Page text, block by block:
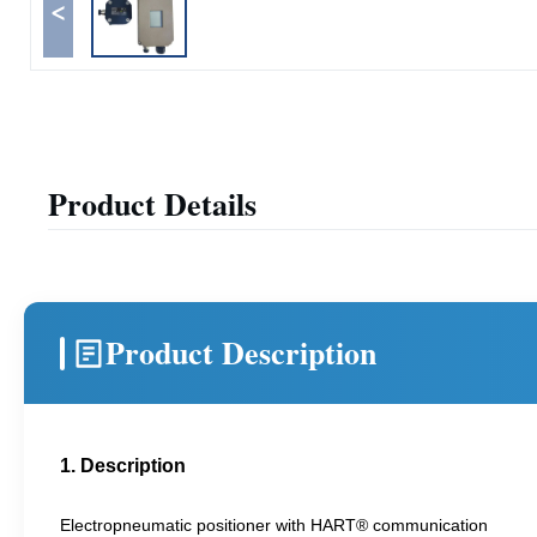
<
Product Details
Product Description
1. Description
Electropneumatic positioner with HART® communication